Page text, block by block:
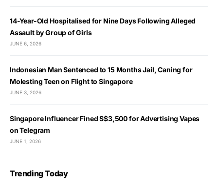
14-Year-Old Hospitalised for Nine Days Following Alleged
Assault by Group of Girls
JUNE 6, 2026
Indonesian Man Sentenced to 15 Months Jail, Caning for
Molesting Teen on Flight to Singapore
JUNE 3, 2026
Singapore Influencer Fined S$3,500 for Advertising Vapes
on Telegram
JUNE 1, 2026
Trending Today